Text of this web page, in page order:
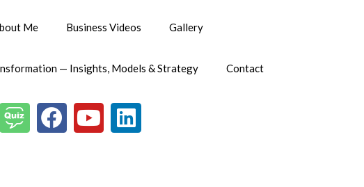
Me Business Videos Gallery
— Insights, Models & Strategy Contact